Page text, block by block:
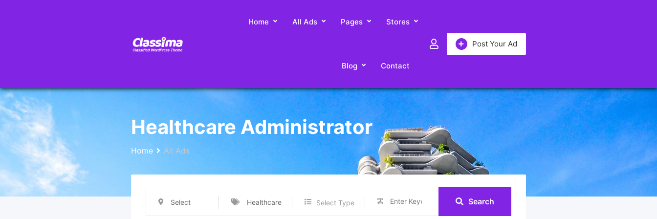
Post Your Ad
Home All Ads Pages Stores
Blog Contact
Healthcare Administrator
Home All Ads
Select Healthcare Select Type Search